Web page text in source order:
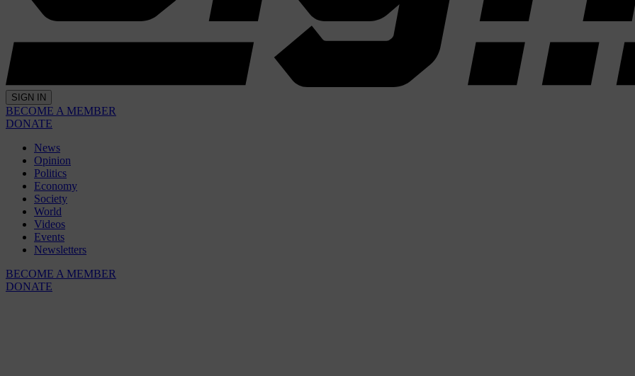
SIGN IN
BECOME A MEMBER
DONATE
News
Opinion
Politics
Economy
Society
World
Videos
Events
Newsletters
BECOME A MEMBER
DONATE